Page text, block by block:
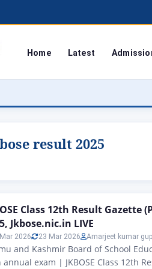
Home Latest
result 2025
Class 12th Result Gazette
Jkbose.nic.in LIVE
2026 23 Mar 2026 Amarjeet kumar
and Kashmir Board of School
annual exam | JKBOSE Class 12th